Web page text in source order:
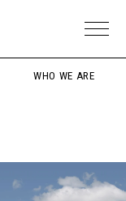
WHO WE ARE